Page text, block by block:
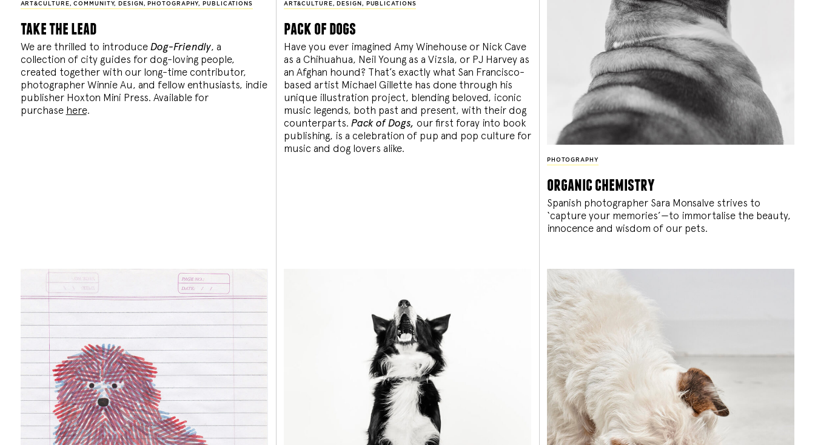
ART&CULTURE,COMMUNITY, DESIGN , PHOTOGRAPHY, PUBLICATIONS
take the lead
We are thrilled to introduce Dog-Friendly, a
collection of city guides for dog-loving people,
created together with our long-time contributor,
photographer Winnie Au, and fellow enthusiasts, indie
publisher Hoxton Mini Press. Available for
purchase here.
ART&CULTURE, DESIGN , PUBLICATIONS
pack of dogs
Have you ever imagined Amy Winehouse or Nick Cave
as a Chihuahua, Neil Young as a Vizsla, or PJ Harvey as
an Afghan hound? That’s exactly what San Francisco-
based artist Michael Gillette has done through his
unique illustration project, blending beloved, iconic
music legends, both past and present, with their dog
counterparts. Pack of Dogs, our first foray into book
publishing, is a celebration of pup and pop culture for
music and dog lovers alike.
PHOTOGRAPHY
organic chemistry
Spanish photographer Sara Monsalve strives to
‘capture your memories’—to immortalise the beauty,
innocence and wisdom of our pets.